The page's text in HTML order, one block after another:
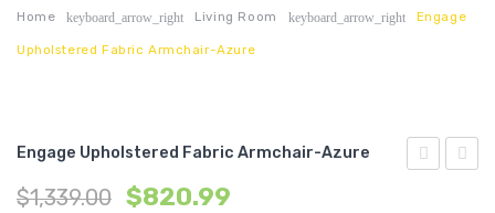
ABOUT US
CONTACT
SHOP
MY ACCOUNT
Home keyboard_arrow_right Living Room keyboard_arrow_right Engage
Upholstered Fabric Armchair-Azure
Engage Upholstered Fabric Armchair-Azure
$1,339.00 $820.99